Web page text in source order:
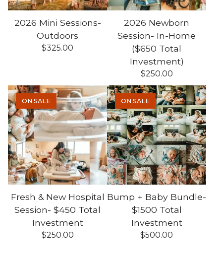
2026 Mini Sessions-
Outdoors
$325.00
2026 Newborn
Session- In-Home
($650 Total
Investment)
$250.00
Fresh & New Hospital
Session- $450 Total
Investment
$250.00
ON SALE
Bump + Baby Bundle-
$1500 Total
Investment
$500.00
ON SALE